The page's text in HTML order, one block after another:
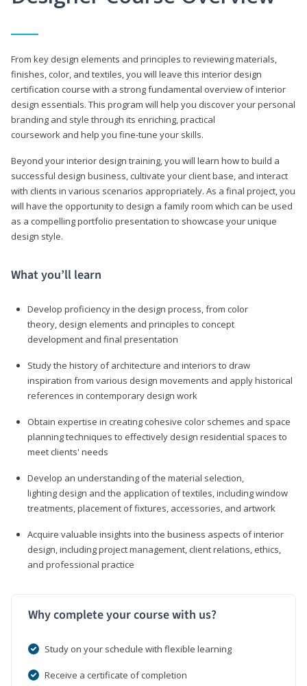
From key design elements and principles to reviewing materials,
finishes, color, and textiles, you will leave this interior design
certification course with a strong fundamental overview of interior
design essentials. This program will help you discover your personal
branding and style through its enriching, practical
coursework and help you fine-tune your skills.
Beyond your interior design training, you will learn how to build a
successful design business, cultivate your client base, and interact
with clients in various scenarios appropriately. As a final project, you
will have the opportunity to design a family room which can be used
as a compelling portfolio presentation to showcase your unique
design style.
What you’ll learn
Develop proficiency in the design process, from color
theory, design elements and principles to concept
development and final presentation
Study the history of architecture and interiors to draw
inspiration from various design movements and apply historical
references in contemporary design work
Obtain expertise in creating cohesive color schemes and space
planning techniques to effectively design residential spaces to
meet clients' needs
Develop an understanding of the material selection,
lighting design and the application of textiles, including window
treatments, placement of fixtures, accessories, and artwork
Acquire valuable insights into the business aspects of interior
design, including project management, client relations, ethics,
and professional practice
Why complete your course with us?
Study on your schedule with flexible learning
Receive a certificate of completion